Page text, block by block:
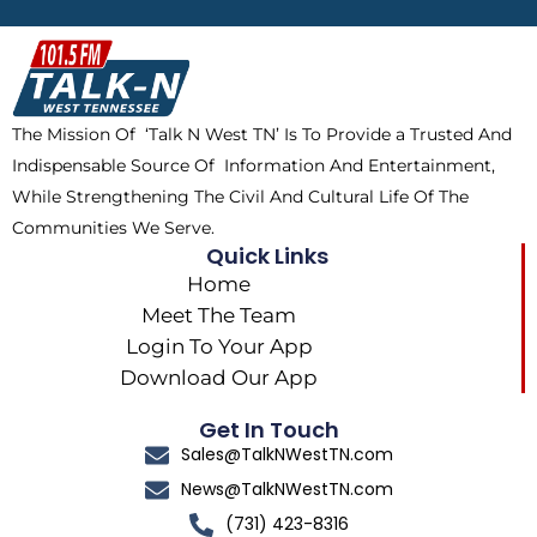
b
o
o
k
i
t
t
e
r
a
m
o
k
The Mission Of ‘Talk N West TN’ Is To Provide a Trusted And
Indispensable Source Of Information And Entertainment,
While Strengthening The Civil And Cultural Life Of The
Communities We Serve.
Quick Links
Home
Meet The Team
Login To Your App
Download Our App
Get In Touch
Sales@TalkNWestTN.com
News@TalkNWestTN.com
(731) 423-8316